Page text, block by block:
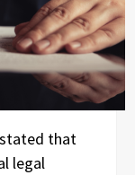
stated that
legal